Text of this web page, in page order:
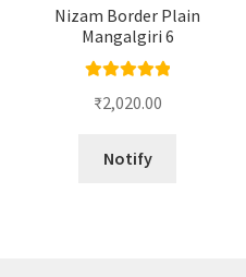
Nizam Border Plain
Mangalgiri 6
out of 5
₹2,020.00
Notify